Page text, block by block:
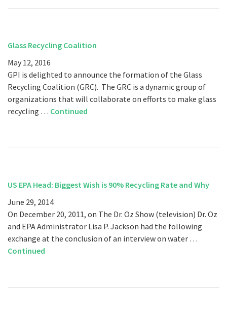
Glass Recycling Coalition
May 12, 2016
GPI is delighted to announce the formation of the Glass
Recycling Coalition (GRC). The GRC is a dynamic group of
organizations that will collaborate on efforts to make glass
recycling … Continued
US EPA Head: Biggest Wish is 90% Recycling Rate and Why
June 29, 2014
On December 20, 2011, on The Dr. Oz Show (television) Dr. Oz
and EPA Administrator Lisa P. Jackson had the following
exchange at the conclusion of an interview on water …
Continued